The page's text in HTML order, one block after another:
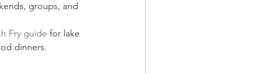
groups, and
Fry guide for lake
dinners.